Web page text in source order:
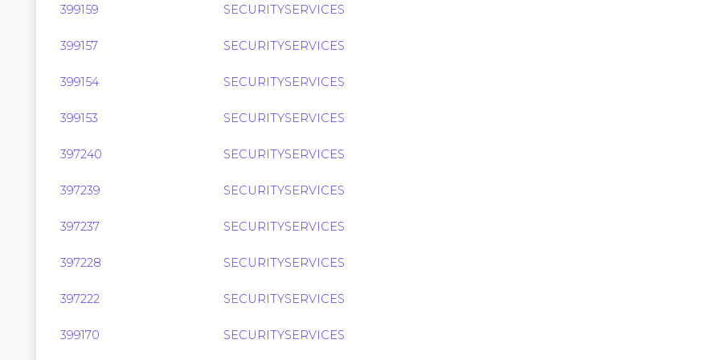
399159 SECURITYSERVICES
399157 SECURITYSERVICES
399154 SECURITYSERVICES
399153 SECURITYSERVICES
397240 SECURITYSERVICES
397239 SECURITYSERVICES
397237 SECURITYSERVICES
397228 SECURITYSERVICES
397222 SECURITYSERVICES
399170 SECURITYSERVICES